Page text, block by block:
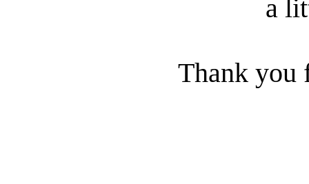
a
Thank you